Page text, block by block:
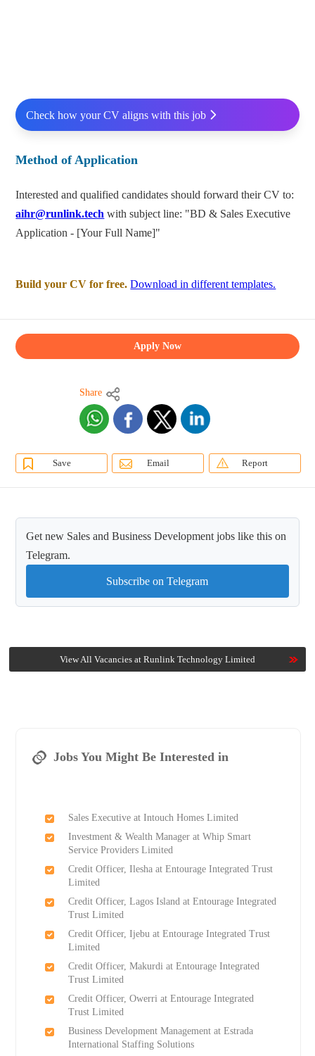
Check how your CV aligns with this job
Method of Application
Interested and qualified candidates should forward their CV to:
aihr@runlink.tech with subject line: "BD & Sales Executive
Application - [Your Full Name]"
Build your CV for free. Download in different templates.
Apply Now
Share
Save Email Report
Get new Sales and Business Development jobs like this on
Telegram.
Subscribe on Telegram
View All Vacancies at Runlink Technology Limited
Jobs You Might Be Interested in
Sales Executive at Intouch Homes Limited
Investment & Wealth Manager at Whip Smart
Service Providers Limited
Credit Officer, Ilesha at Entourage Integrated Trust
Limited
Credit Officer, Lagos Island at Entourage Integrated
Trust Limited
Credit Officer, Ijebu at Entourage Integrated Trust
Limited
Credit Officer, Makurdi at Entourage Integrated
Trust Limited
Credit Officer, Owerri at Entourage Integrated
Trust Limited
Business Development Management at Estrada
International Staffing Solutions